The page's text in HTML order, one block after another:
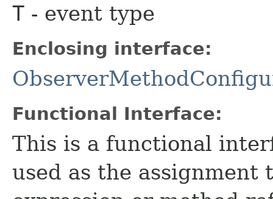
T - event type
Enclosing interface:
Functional Interface:
This is a functional
used as the assignment